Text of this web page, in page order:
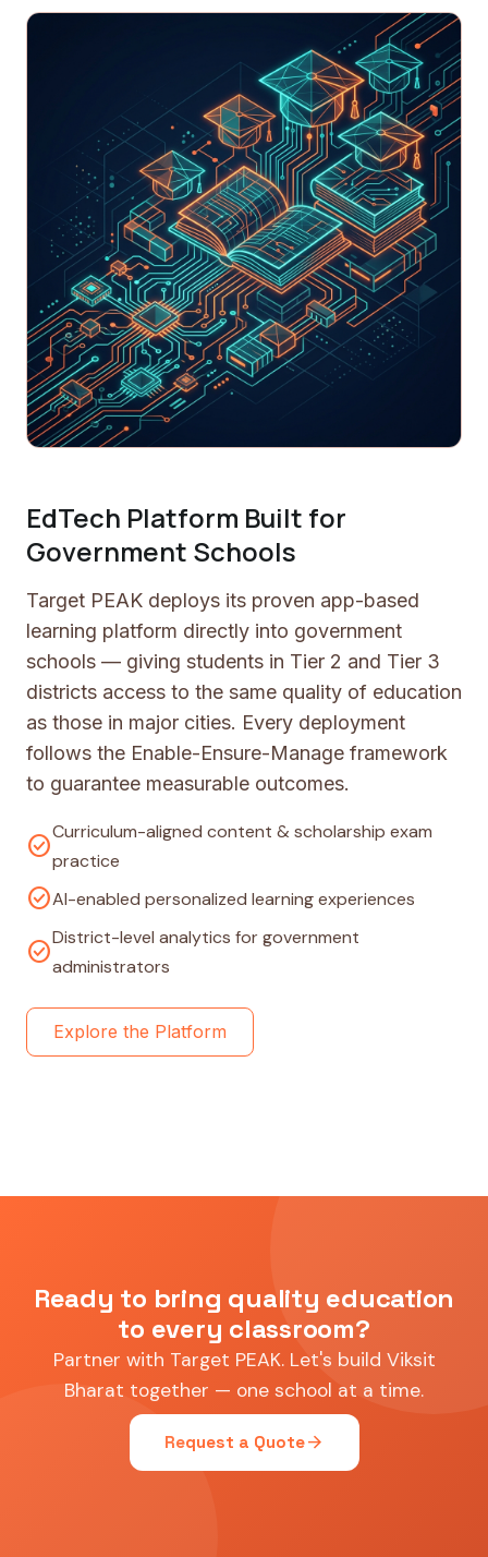
EdTech Platform Built for
Government Schools
Target PEAK deploys its proven app-based
learning platform directly into government
schools — giving students in Tier 2 and Tier 3
districts access to the same quality of education
as those in major cities. Every deployment
follows the Enable-Ensure-Manage framework
to guarantee measurable outcomes.
check_circleCurriculum-aligned content & scholarship exam
practice
check_circleAI-enabled personalized learning experiences
check_circleDistrict-level analytics for government
administrators
Explore the Platform
Ready to bring quality education
to every classroom?
Partner with Target PEAK. Let's build Viksit
Bharat together — one school at a time.
Request a Quotearrow_forward